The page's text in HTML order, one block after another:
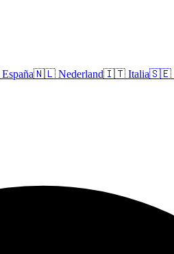
España🇳🇱 Nederland🇮🇹 Italia🇸🇪